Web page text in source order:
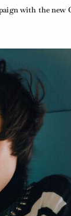
with the new